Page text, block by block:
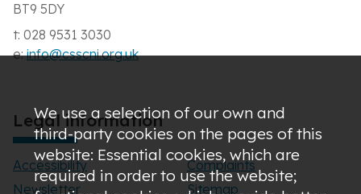
BT9 5DY
t: 028 9531 3030
e:info@csscni.org.uk
Legal information
Accessibility
Newsletter
Complaints
Sitemap
We use a selection of our own and
third-party cookies on the pages of this
website: Essential cookies, which are
required in order to use the website;